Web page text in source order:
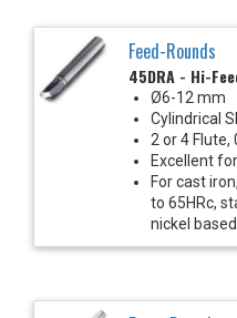
Feed-Rounds
45DRA - Hi-
Ø6-12 mm
Cylindrical
2 or 4 Flute,
Excellent
For cast
to 65HRc,
nickel